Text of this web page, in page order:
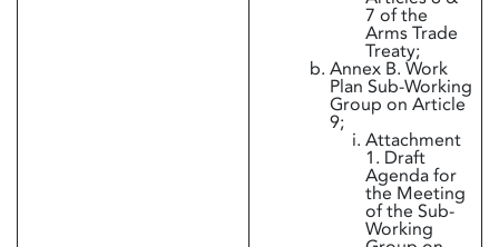
7 of the
Arms Trade
Treaty;
Annex B. Work
Plan Sub-Working
Group on Article
9;
Attachment
1. Draft
Agenda for
the Meeting
of the Sub-
Working